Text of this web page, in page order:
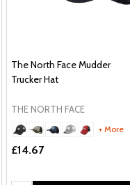
The North Face Mudder
Trucker Hat
THE NORTH FACE
+ More
£14.67